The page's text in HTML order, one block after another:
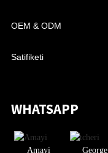
OEM & ODM
Satifiketi
WHATSAPP
Amayi George